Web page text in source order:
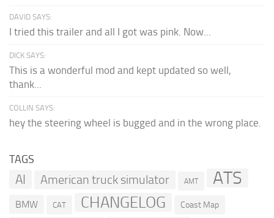
DAVID SAYS:
I tried this trailer and all I got was pink. Now...
DICK SAYS:
This is a wonderful mod and kept updated so well,
thank...
COLLIN SAYS:
hey the steering wheel is bugged and in the wrong place.
TAGS
AI American truck simulator AMT ATS
BMW CAT CHANGELOG Coast Map